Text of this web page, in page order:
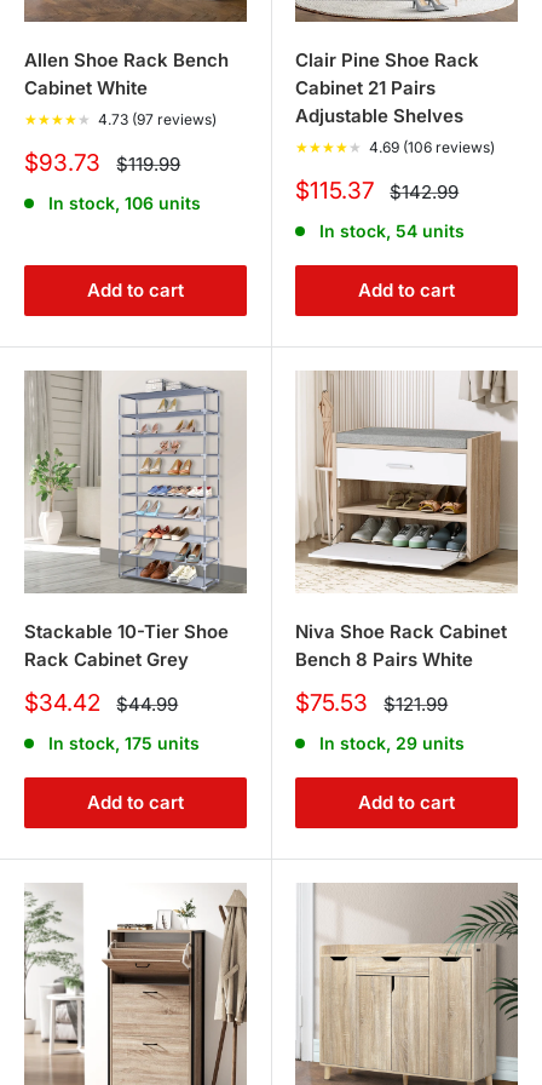
Allen Shoe Rack Bench
Cabinet White
★★★★ ★ 4.73 (97 reviews)
Sale
$93.73 Regular
price
$119.99
In stock, 106 units
Add to cart
Clair Pine Shoe Rack
Cabinet 21 Pairs
Adjustable Shelves
★★★★ ★ 4.69 (106 reviews)
Sale
$115.37 Regular
price
$142.99
In stock, 54 units
Add to cart
Stackable 10-Tier Shoe
Rack Cabinet Grey
Sale
$34.42 Regular
price
$44.99
In stock, 175 units
Add to cart
Niva Shoe Rack Cabinet
Bench 8 Pairs White
Sale
$75.53 Regular
price
$121.99
In stock, 29 units
Add to cart